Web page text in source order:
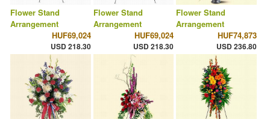
Flower Stand
Arrangement
HUF69,024
USD 218.30
Flower Stand
Arrangement
HUF69,024
USD 218.30
Flower Stand
Arrangement
HUF74,873
USD 236.80